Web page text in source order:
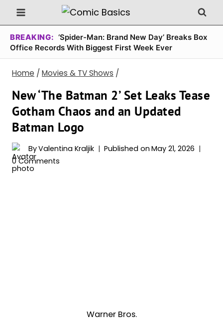
Skip
to
content
BREAKING: ‘Spider-Man: Brand New Day’ Breaks Box
Office Records With Biggest First Week Ever
Home / Movies & TV Shows /
New ‘The Batman 2’ Set Leaks Tease
Gotham Chaos and an Updated
Batman Logo
ByValentina Kraljik Published on May 21, 2026
0 Comments
Warner Bros.